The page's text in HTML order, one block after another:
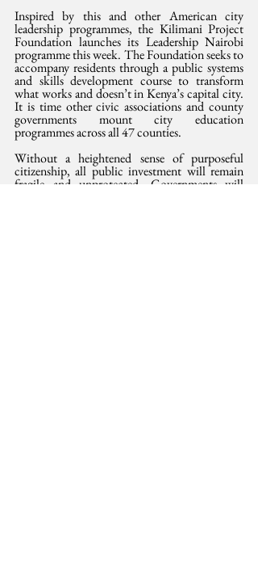
Inspired by this and other American city
leadership programmes, the Kilimani Project
Foundation launches its Leadership Nairobi
programme this week. The Foundation seeks to
accompany residents through a public systems
and skills development course to transform
what works and doesn’t in Kenya’s capital city.
It is time other civic associations and county
governments mount city education
programmes across all 47 counties.
Without a heightened sense of purposeful
citizenship, all public investment will remain
fragile and unprotected. Governments will